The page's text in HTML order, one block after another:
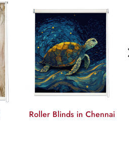
Roller Blinds in Chennai